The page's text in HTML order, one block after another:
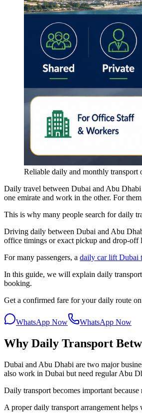
Reliable daily and monthly
Daily travel between Dubai and Abu
one emirate and work in the other. For
This is why many people search for daily
Driving daily between Dubai and Abu
office timings or exact pickup and drop-off
For many passengers, a daily car lift Dubai
In this guide, we will explain daily
booking.
Get a confirmed fare for your daily route
WhatsApp Now WhatsApp Now
Why Daily Transport
Dubai and Abu Dhabi are two major
also work in Dubai but need regular Abu
Daily transport becomes important
A proper daily transport arrangement helps